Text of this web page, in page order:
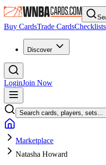
Buy CardsTrade CardsChecklists
Discover
LoginJoin Now
Search cards, players, sets...
Marketplace
Natasha Howard